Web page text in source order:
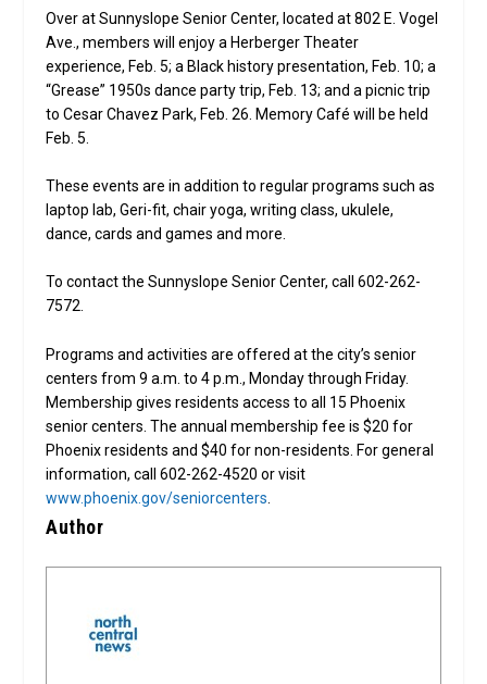
Over at Sunnyslope Senior Center, located at 802 E. Vogel
Ave., members will enjoy a Herberger Theater
experience, Feb. 5; a Black history presentation, Feb. 10; a
“Grease” 1950s dance party trip, Feb. 13; and a picnic trip
to Cesar Chavez Park, Feb. 26. Memory Café will be held
Feb. 5.
These events are in addition to regular programs such as
laptop lab, Geri-fit, chair yoga, writing class, ukulele,
dance, cards and games and more.
To contact the Sunnyslope Senior Center, call 602-262-
7572.
Programs and activities are offered at the city’s senior
centers from 9 a.m. to 4 p.m., Monday through Friday.
Membership gives residents access to all 15 Phoenix
senior centers. The annual membership fee is $20 for
Phoenix residents and $40 for non-residents. For general
information, call 602-262-4520 or visit
www.phoenix.gov/seniorcenters
Author